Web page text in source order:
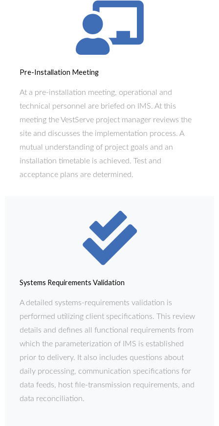
Pre-Installation Meeting
At a pre-installation meeting, operational and
technical personnel are briefed on IMS. At this
meeting the VestServe project manager reviews the
site and discusses the implementation process. A
mutual understanding of project goals and an
installation timetable is achieved. Test and
acceptance plans are determined.
Systems Requirements Validation
A detailed systems-requirements validation is
performed utilizing client specifications. This review
details and defines all functional requirements from
which the parameterization of IMS is established
prior to delivery. It also includes questions about
daily processing, communication specifications for
data feeds, host file-transmission requirements, and
data reconciliation.